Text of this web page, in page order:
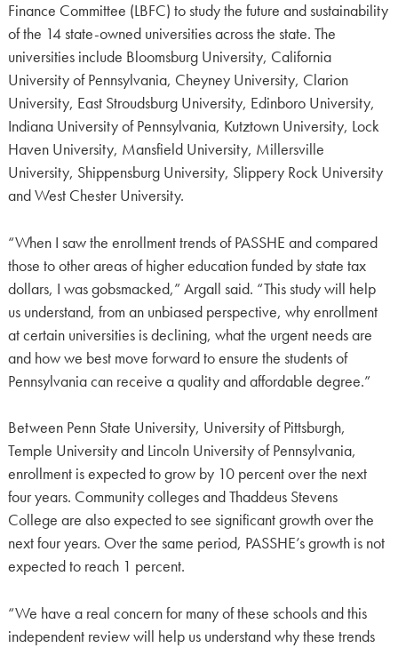
Finance Committee (LBFC) to study the future and sustainability
of the 14 state-owned universities across the state. The
universities include Bloomsburg University, California
University of Pennsylvania, Cheyney University, Clarion
University, East Stroudsburg University, Edinboro University,
Indiana University of Pennsylvania, Kutztown University, Lock
Haven University, Mansfield University, Millersville
University, Shippensburg University, Slippery Rock University
and West Chester University.
“When I saw the enrollment trends of PASSHE and compared
those to other areas of higher education funded by state tax
dollars, I was gobsmacked,” Argall said. “This study will help
us understand, from an unbiased perspective, why enrollment
at certain universities is declining, what the urgent needs are
and how we best move forward to ensure the students of
Pennsylvania can receive a quality and affordable degree.”
Between Penn State University, University of Pittsburgh,
Temple University and Lincoln University of Pennsylvania,
enrollment is expected to grow by 10 percent over the next
four years. Community colleges and Thaddeus Stevens
College are also expected to see significant growth over the
next four years. Over the same period, PASSHE’s growth is not
expected to reach 1 percent.
“We have a real concern for many of these schools and this
independent review will help us understand why these trends